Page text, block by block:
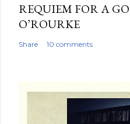
REQUIEM FOR A
O’ROURKE
Share 10 comments